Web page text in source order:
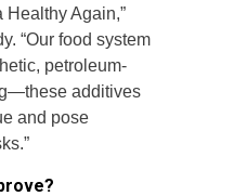
Healthy Again,”
“Our food system
petroleum-
additives
and pose